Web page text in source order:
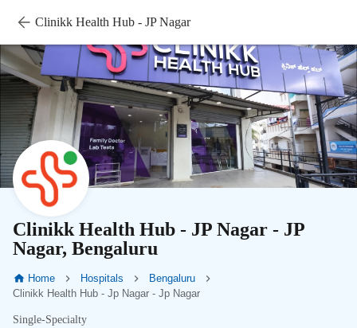
Clinikk Health Hub - JP Nagar
Clinikk Health Hub - JP Nagar - JP
Nagar, Bengaluru
Home Hospitals
Bengaluru
Clinikk Health Hub - Jp Nagar - Jp Nagar
Single-Specialty